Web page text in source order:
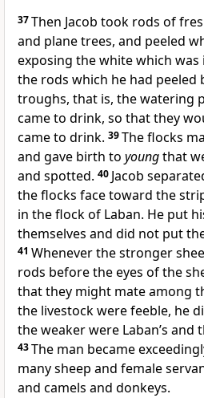
37Then Jacob took rods of
and plane trees, and peeled
exposing the white which was
the rods which he had
troughs, that is, the watering
came to drink, so that they
came to drink. 39The flocks
and gave birth to youngthat
and spotted. 40 Jacob
the flocks face toward the
in the flock of Laban. He put
themselves and did not put
41 Whenever the stronger
rods before the eyes of the
that they might mate among
the livestock were feeble, he
the weaker were Laban’s and
43The man became
many sheep and female
and camels and donkeys.